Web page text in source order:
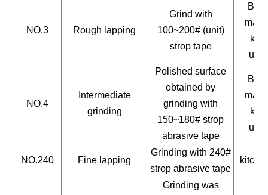
NO.3 Rough lapping
Grind with
100~200# (unit)
strop tape
NO.4
Intermediate
grinding
Polished surface
obtained by
grinding with
150~180# strop
abrasive tape
NO.240 Fine lapping
Grinding with 240#
strop abrasive tape
Grinding was